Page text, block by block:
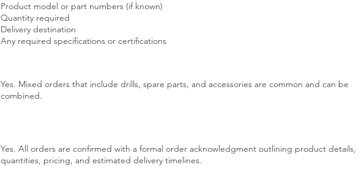
Product model or part numbers (if known)
Quantity required
Delivery destination
Any required specifications or certifications
Yes. Mixed orders that include drills, spare parts, and accessories are common and can be
combined.
Yes. All orders are confirmed with a formal order acknowledgment outlining product details,
quantities, pricing, and estimated delivery timelines.